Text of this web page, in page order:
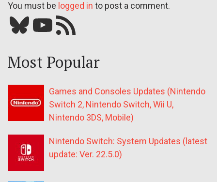
You must be logged in to post a comment.
Bluesky YouTube Our RSS feed
Most Popular
Games and Consoles Updates (Nintendo
Switch 2, Nintendo Switch, Wii U,
Nintendo 3DS, Mobile)
Nintendo Switch: System Updates (latest
update: Ver. 22.5.0)